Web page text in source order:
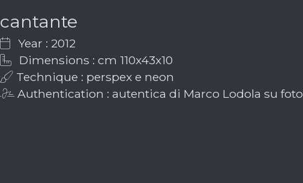
cantante
Year : 2012
Dimensions : cm 110x43x10
Technique : perspex e neon
Authentication : autentica di Marco Lodola su foto